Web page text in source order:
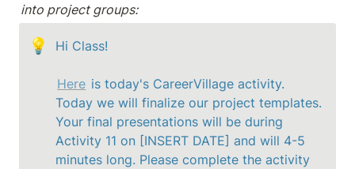
into project groups:
💡 Hi Class!
Here is today's CareerVillage activity.
Your final presentations will be during
Activity 11 on [INSERT DATE] and will 4-5
minutes long. Please complete the activity